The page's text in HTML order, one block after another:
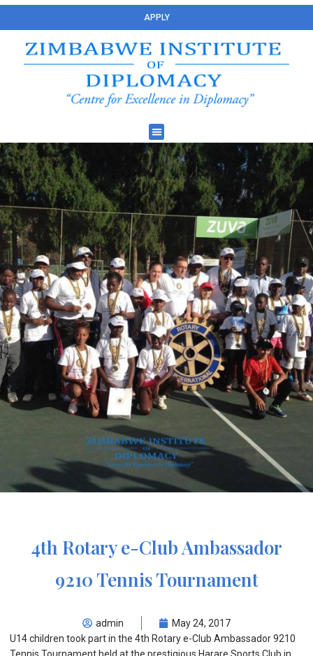
APPLY
4th Rotary e-Club Ambassador
9210 Tennis Tournament
admin
May 24, 2017
U14 children took part in the 4th Rotary e-Club Ambassador 9210
Tennis Tournament held at the prestigious Harare Sports Club in